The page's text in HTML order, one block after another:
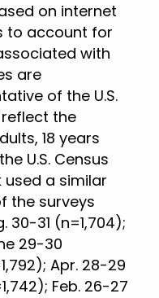
on internet
to account for
with
are
of the U.S.
the
18 years
U.S. Census
used a similar
the surveys
30-31 (n=1,704);
29-30
Apr. 28-29
Feb. 26-27